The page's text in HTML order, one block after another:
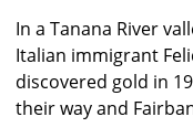
In a Tanana River
Italian immigrant
discovered gold in
their way and